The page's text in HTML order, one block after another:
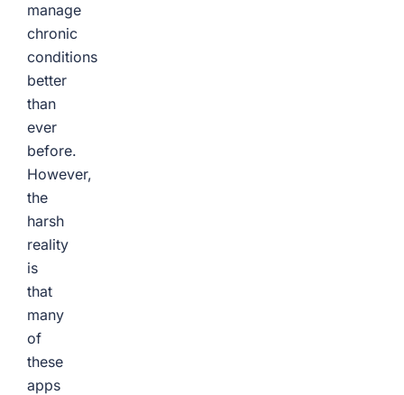
manage
chronic
conditions
better
than
ever
before.
However,
the
harsh
reality
is
that
many
of
these
apps